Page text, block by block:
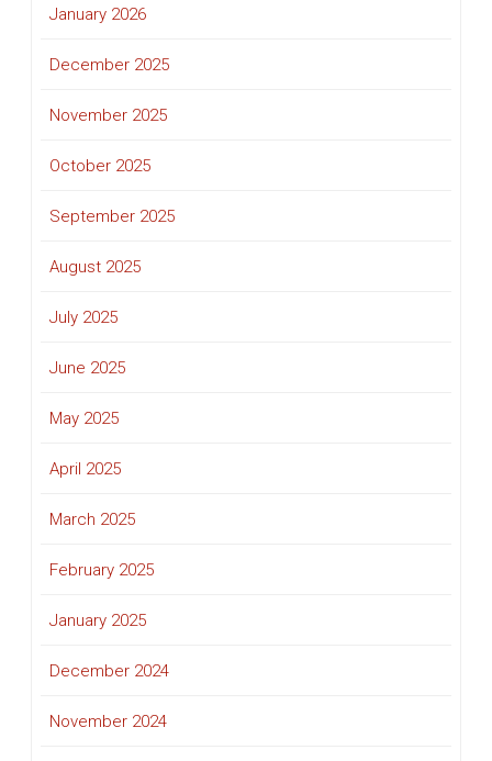
January 2026
December 2025
November 2025
October 2025
September 2025
August 2025
July 2025
June 2025
May 2025
April 2025
March 2025
February 2025
January 2025
December 2024
November 2024